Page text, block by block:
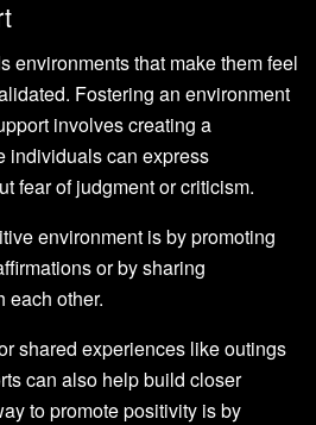
environments that make them feel
Fostering an environment
involves creating a
individuals can express
fear of judgment or criticism.
environment is by promoting
or by sharing
each other.
shared experiences like outings
can also help build closer
to promote positivity is by